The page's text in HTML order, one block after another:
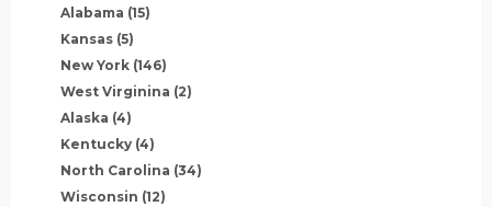
Alabama (15)
Kansas (5)
New York (146)
West Virginina (2)
Alaska (4)
Kentucky (4)
North Carolina (34)
Wisconsin (12)